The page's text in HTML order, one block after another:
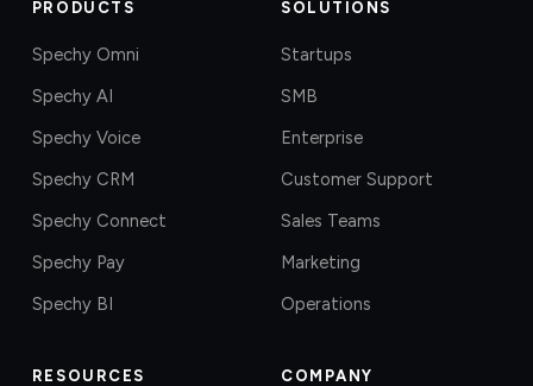
PRODUCTS
Spechy Omni
Spechy AI
Spechy Voice
Spechy CRM
Spechy Connect
Spechy Pay
Spechy BI
SOLUTIONS
Startups
SMB
Enterprise
Customer Support
Sales Teams
Marketing
Operations
RESOURCES COMPANY